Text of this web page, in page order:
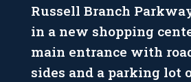
Russell Branch
in a new shopping
main entrance with
sides and a parking lot